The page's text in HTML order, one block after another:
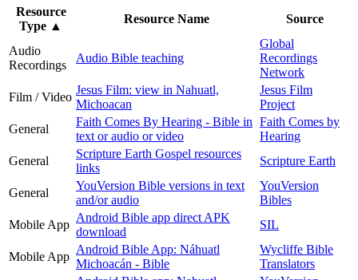
Resource
Type ▲
Resource Name Source
Audio
Recordings
Audio Bible teaching
Global
Recordings
Network
Film / Video
Jesus Film: view in Nahuatl,
Michoacan
Jesus Film
Project
General
Faith Comes By Hearing - Bible in
text or audio or video
Faith Comes by
Hearing
General
Scripture Earth Gospel resources
links
Scripture Earth
General
YouVersion Bible versions in text
and/or audio
YouVersion
Bibles
Mobile App
Android Bible app direct APK
download
SIL
Mobile App
Android Bible App: Náhuatl
Michoacán - Bible
Wycliffe Bible
Translators